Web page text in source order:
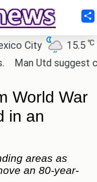
City 15.5 ℃
Utd suggest
World War
in an
areas as
an 80-year-